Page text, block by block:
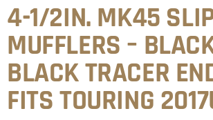
4-1/2IN. MK45
MUFFLERS –
BLACK TRACER
FITS TOURING